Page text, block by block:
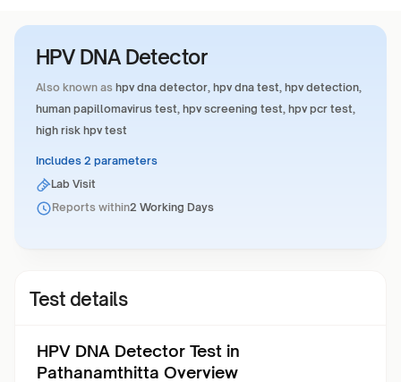
HPV DNA Detector
Also known as hpv dna detector, hpv dna test, hpv detection,
human papillomavirus test, hpv screening test, hpv pcr test,
high risk hpv test
Includes 2 parameters
Lab Visit
Reports within2 Working Days
Test details
HPV DNA Detector Test in
Pathanamthitta Overview